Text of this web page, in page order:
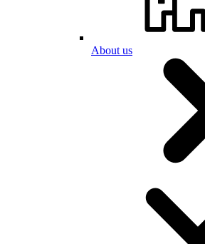
About us